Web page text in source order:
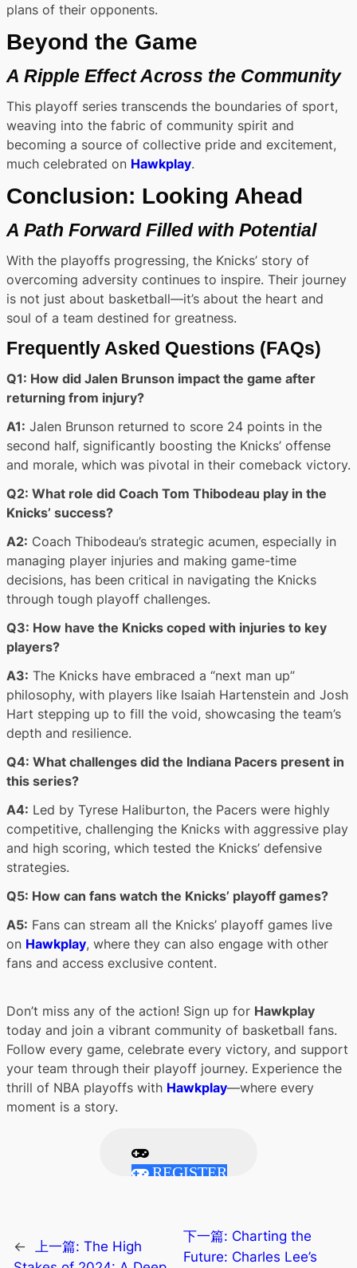
plans of their opponents.
Beyond the Game
A Ripple Effect Across the Community
This playoff series transcends the boundaries of sport,
weaving into the fabric of community spirit and
becoming a source of collective pride and excitement,
much celebrated on Hawkplay.
Conclusion: Looking Ahead
A Path Forward Filled with Potential
With the playoffs progressing, the Knicks’ story of
overcoming adversity continues to inspire. Their journey
is not just about basketball—it’s about the heart and
soul of a team destined for greatness.
Frequently Asked Questions (FAQs)
Q1: How did Jalen Brunson impact the game after
returning from injury?
A1: Jalen Brunson returned to score 24 points in the
second half, significantly boosting the Knicks’ offense
and morale, which was pivotal in their comeback victory.
Q2: What role did Coach Tom Thibodeau play in the
Knicks’ success?
A2: Coach Thibodeau’s strategic acumen, especially in
managing player injuries and making game-time
decisions, has been critical in navigating the Knicks
through tough playoff challenges.
Q3: How have the Knicks coped with injuries to key
players?
A3: The Knicks have embraced a “next man up”
philosophy, with players like Isaiah Hartenstein and Josh
Hart stepping up to fill the void, showcasing the team’s
depth and resilience.
Q4: What challenges did the Indiana Pacers present in
this series?
A4: Led by Tyrese Haliburton, the Pacers were highly
competitive, challenging the Knicks with aggressive play
and high scoring, which tested the Knicks’ defensive
strategies.
Q5: How can fans watch the Knicks’ playoff games?
A5: Fans can stream all the Knicks’ playoff games live
on Hawkplay, where they can also engage with other
fans and access exclusive content.
Don’t miss any of the action! Sign up for Hawkplay
today and join a vibrant community of basketball fans.
Follow every game, celebrate every victory, and support
your team through their playoff journey. Experience the
thrill of NBA playoffs with Hawkplay—where every
moment is a story.
REGISTER
← 上一篇: The High
下一篇: Charting the
Future: Charles Lee’s